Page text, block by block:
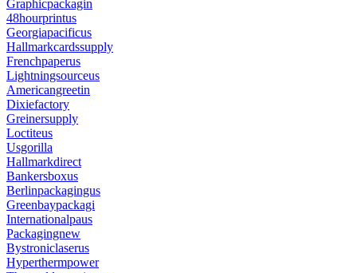
Graphicpackagin
48hourprintus
Georgiapacificus
Hallmarkcardssupply
Frenchpaperus
Lightningsourceus
Americangreetin
Dixiefactory
Greinersupply
Loctiteus
Usgorilla
Hallmarkdirect
Bankersboxus
Berlinpackagingus
Greenbaypackagi
Internationalpaus
Packagingnew
Bystroniclaserus
Hyperthermpower